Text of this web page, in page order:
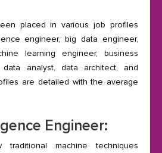
placed in various job profiles
engineer, big data engineer,
learning engineer, business
analyst, data architect, and
are detailed with the average
Engineer:
traditional machine techniques